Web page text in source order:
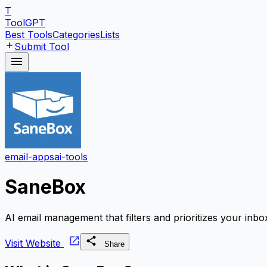
T
ToolGPT
Best ToolsCategoriesLists
Submit Tool
email-appsai-tools
SaneBox
AI email management that filters and prioritizes your
Visit Website Share